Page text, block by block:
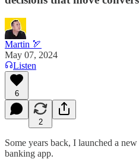
Martin 🏹
May 07, 2024
Listen
6
2
Some years back, I launched a
banking app.